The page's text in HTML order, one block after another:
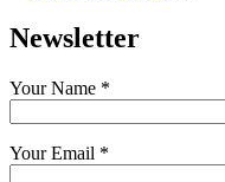
Newsletter
Your Name *
Your Email *